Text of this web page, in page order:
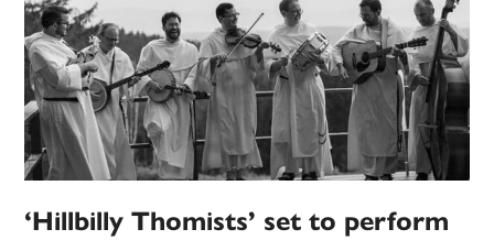
‘Hillbilly Thomists’ set to perform